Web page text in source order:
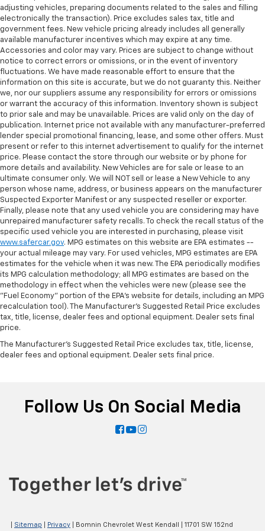
have lower back pain, they might also be soothed
by the heat during the drive. No matter the
weather, find comfort in the heated rear seats.
Heated steering wheel - A warm touch. Trying to
drive with bulky winter gloves on isn't always easy.
Keep your hands warm in cold temperatures so you
can ditch the mitts and get a firm grip with this
heated steering wheel.
Height adjustable rear seat head restraints - the
height of safety. One size doesn’t fit all when it
comes to keeping you safe, and that’s why there
are height adjustable rear seat head restraints.
They allow you to place the restraint at the correct
height behind your head, providing greater neck
protection in the event of a collision. Get it to the
right place for the right time with height
adjustable rear seat head restraints.
Height and tilt adjustable front seat head
restraints - the height of safety. One size doesn’t
fit all when it comes to keeping you safe, and that’s
why there are height and tilt adjustable front seat
head restraints. They allow you to place the
restraint at the correct height and angle behind
your head, providing greater neck protection in the
event of a collision. Get it to the right place for the
right time with height and tilt adjustable front seat
Height adjustable, tilting head restraints allow an
occupant to place the restraint in the optimal
Your driving glove. A leather wrapped steering
wheel brings the touch of luxury to your drive.
Front seatback upholstery: Leatherette front
rather than kids, you'll love the manual fold-into-
floor second row seats. Just pull the release and
adjusting vehicles, preparing documents related to the sales and filling
electronically the transaction). Price excludes sales tax, title and
government fees. New vehicle pricing already includes all generally
available manufacturer incentives which may expire at any time.
Accessories and color may vary. Prices are subject to change without
notice to correct errors or omissions, or in the event of inventory
fluctuations. We have made reasonable effort to ensure that the
information on this site is accurate, but we do not guaranty this. Neither
we, nor our suppliers assume any responsibility for errors or omissions
or warrant the accuracy of this information. Inventory shown is subject
to prior sale and may be unavailable. Prices are valid only on the day of
publication. Internet price not available with any manufacturer-preferred
lender special promotional financing, lease, and some other offers. Must
present or refer to this internet advertisement to qualify for the internet
price. Please contact the store through our website or by phone for
more details and availability. New Vehicles are for sale or lease to an
ultimate consumer only. We will NOT sell or lease a New Vehicle to any
person whose name, address, or business appears on the manufacturer
Suspected Exporter Manifest or any suspected reseller or exporter.
Finally, please note that any used vehicle you are considering may have
unrepaired manufacturer safety recalls. To check the recall status of the
specific used vehicle you are interested in purchasing, please visit
www.safercar.gov. MPG estimates on this website are EPA estimates --
your actual mileage may vary. For used vehicles, MPG estimates are EPA
estimates for the vehicle when it was new. The EPA periodically modifies
its MPG calculation methodology; all MPG estimates are based on the
methodology in effect when the vehicles were new (please see the
"Fuel Economy" portion of the EPA's website for details, including an MPG
recalculation tool). The Manufacturer's Suggested Retail Price excludes
tax, title, license, dealer fees and optional equipment. Dealer sets final
price.
The Manufacturer's Suggested Retail Price excludes tax, title, license,
dealer fees and optional equipment. Dealer sets final price.
Follow Us On Social Media
Sitemap Privacy | Bomnin Chevrolet West Kendall 11701 SW 152nd